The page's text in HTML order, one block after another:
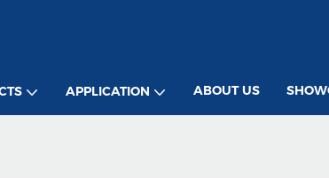
APPLICATION ABOUT US